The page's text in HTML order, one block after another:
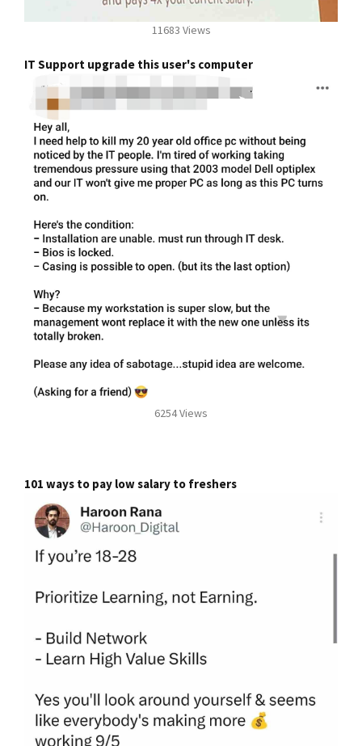
11683 Views
IT Support upgrade this user's computer
6254 Views
101 ways to pay low salary to freshers